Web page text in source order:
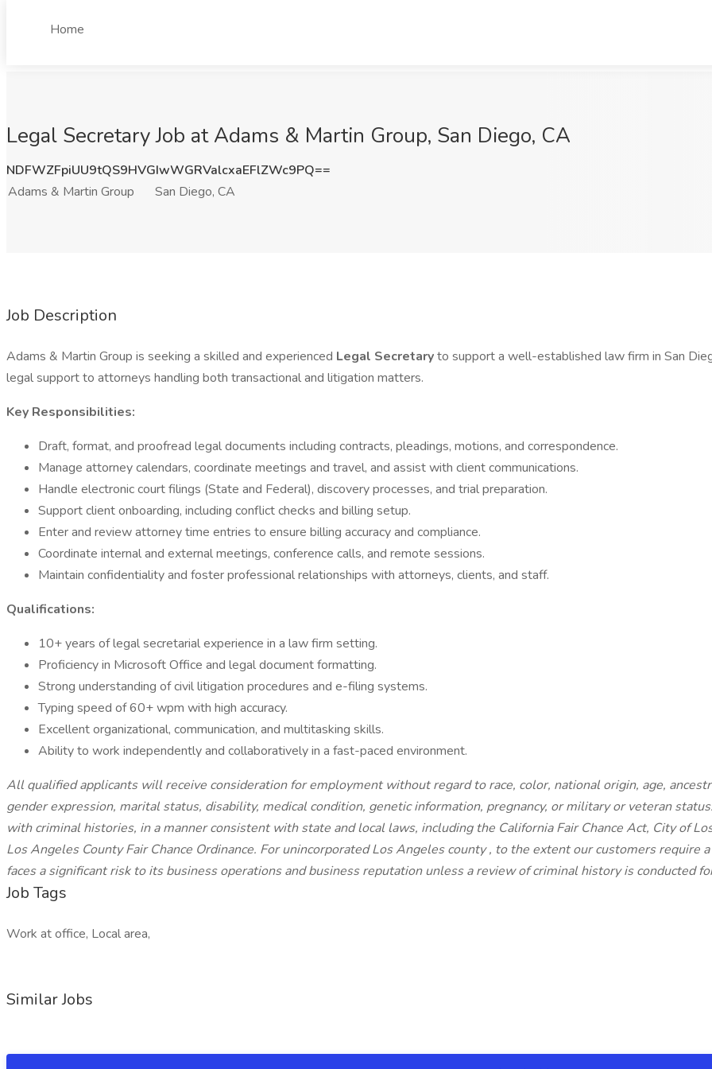
Home
Legal Secretary Job at Adams & Martin Group, San Diego, CA
NDFWZFpiUU9tQS9HVGIwWGRValcxaEFlZWc9PQ==
Adams & Martin Group
San Diego, CA
Job Description
Adams & Martin Group is seeking a skilled and experienced Legal Secretaryto support a well-established law firm in San
legal support to attorneys handling both transactional and litigation matters.
Key Responsibilities:
Draft, format, and proofread legal documents including contracts, pleadings, motions, and correspondence.
Manage attorney calendars, coordinate meetings and travel, and assist with client communications.
Handle electronic court filings (State and Federal), discovery processes, and trial preparation.
Support client onboarding, including conflict checks and billing setup.
Enter and review attorney time entries to ensure billing accuracy and compliance.
Coordinate internal and external meetings, conference calls, and remote sessions.
Maintain confidentiality and foster professional relationships with attorneys, clients, and staff.
Qualifications:
10+ years of legal secretarial experience in a law firm setting.
Proficiency in Microsoft Office and legal document formatting.
Strong understanding of civil litigation procedures and e-filing systems.
Typing speed of 60+ wpm with high accuracy.
Excellent organizational, communication, and multitasking skills.
Ability to work independently and collaboratively in a fast-paced environment.
All qualified applicants will receive consideration for employment without regard to race, color, national origin, age,
gender expression, marital status, disability, medical condition, genetic information, pregnancy, or military or veteran
with criminal histories, in a manner consistent with state and local laws, including the California Fair Chance Act, City of
Los Angeles County Fair Chance Ordinance. For unincorporated Los Angeles county , to the extent our customers require
faces a significant risk to its business operations and business reputation unless a review of criminal history is conducted
Job Tags
Work at office, Local area,
Similar Jobs